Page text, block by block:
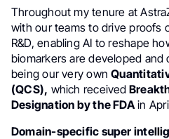
Throughout my tenure at
with our teams to drive proofs
R&D, enabling AI to reshape
biomarkers are developed and
being our very own
(QCS), which received
Designation by the FDAin
Domain-specific super